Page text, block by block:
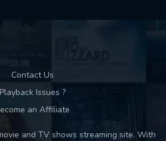
Contact Us
Playback Issues ?
an Affiliate
and TV shows streaming site. With